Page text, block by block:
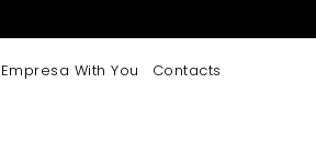
Empresa With You Contacts